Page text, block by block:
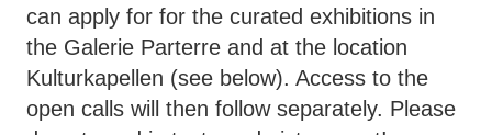
can apply for for the curated exhibitions in
the Galerie Parterre and at the location
Kulturkapellen (see below). Access to the
open calls will then follow separately. Please